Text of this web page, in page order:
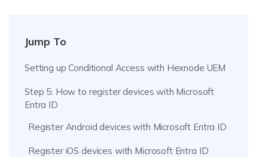
Jump To
Setting up Conditional Access with Hexnode UEM
Step 5: How to register devices with Microsoft
Entra ID
Register Android devices with Microsoft Entra ID
Register iOS devices with Microsoft Entra ID